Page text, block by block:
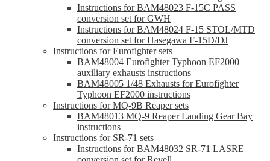
Instructions for BAM48023 F-15C PASS
conversion set for GWH
Instructions for BAM48024 F-15 STOL/MTD
conversion set for Hasegawa F-15D/DJ
Instructions for Eurofighter sets
BAM48004 Eurofighter Typhoon EF2000
auxiliary exhausts instructions
BAM48005 1/48 Exhausts for Eurofighter
Typhoon EF2000 instructions
Instructions for MQ-9B Reaper sets
BAM48013 MQ-9 Reaper Landing Gear Bay
instructions
Instructions for SR-71 sets
Instructions for BAM48032 SR-71 LASRE